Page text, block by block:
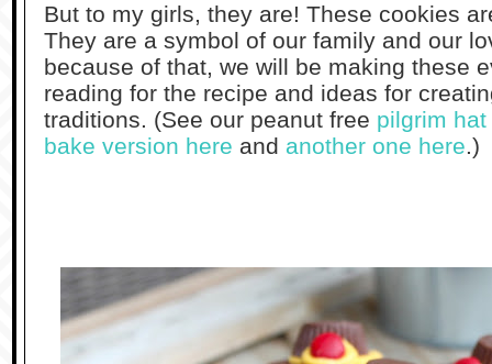
But to my girls, they are! These cookies
They are a symbol of our family and our
because of that, we will be making these
reading for the recipe and ideas for
traditions. (See our peanut free pilgrim
bake version here and another one here.)